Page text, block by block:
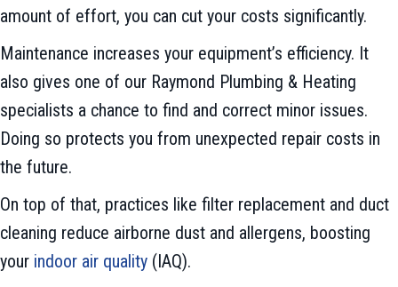
amount of effort, you can cut your costs significantly.
Maintenance increases your equipment’s efficiency. It
also gives one of our Raymond Plumbing & Heating
specialists a chance to find and correct minor issues.
Doing so protects you from unexpected repair costs in
the future.
On top of that, practices like filter replacement and duct
cleaning reduce airborne dust and allergens, boosting
your indoor air quality (IAQ).